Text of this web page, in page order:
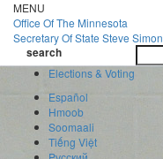
Skip
to
main
content
MENU
Office OfThe Minnesota
Secretary Of State Steve Simon
search
Elections & Voting
Español
Hmoob
Soomaali
Tiếng Việt